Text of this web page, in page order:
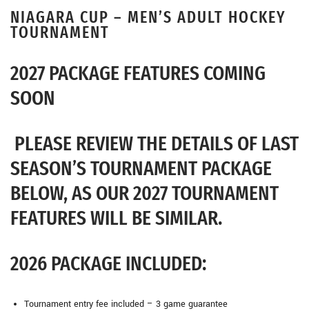
NIAGARA CUP – MEN’S ADULT HOCKEY
TOURNAMENT
2027 PACKAGE FEATURES COMING
SOON
PLEASE REVIEW THE DETAILS OF LAST
SEASON’S TOURNAMENT PACKAGE
BELOW, AS OUR 2027 TOURNAMENT
FEATURES WILL BE SIMILAR.
2026 PACKAGE INCLUDED:
Tournament entry fee included – 3 game guarantee